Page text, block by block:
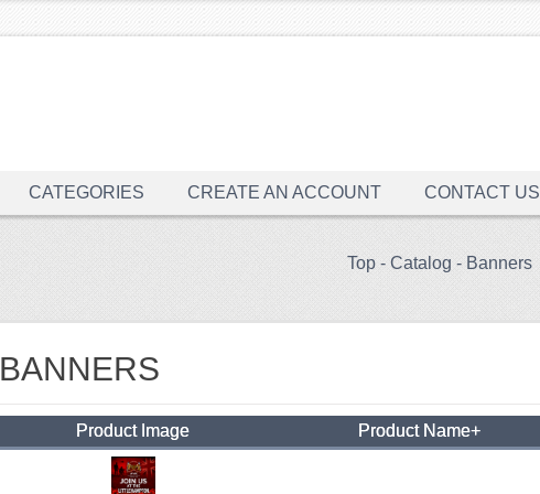
CATEGORIES CREATE AN ACCOUNT CONTACT US
Top- Catalog - Banners
BANNERS
Product Image Product Name+